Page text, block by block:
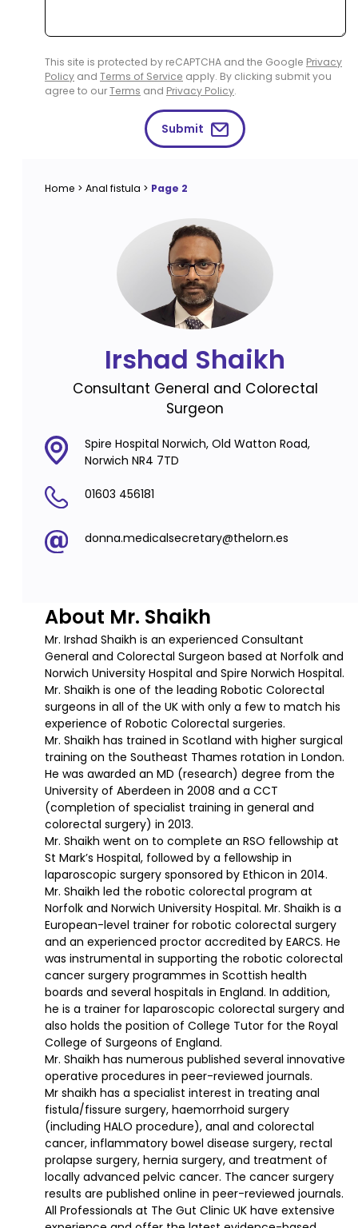
This site is protected by reCAPTCHA and the Google Privacy
Policy and Terms of Service apply. By clicking submit you
agree to ourTerms and Privacy Policy.
Submit
Home > Anal fistula > Page 2
Irshad Shaikh
Consultant General and Colorectal
Surgeon
Spire Hospital Norwich, Old Watton Road,
Norwich NR4 7TD
01603 456181
donna.medicalsecretary@thelorn.es
About Mr. Shaikh
Mr. Irshad Shaikh is an experienced Consultant
General and Colorectal Surgeon based at Norfolk and
Norwich University Hospital and Spire Norwich Hospital.
Mr. Shaikh is one of the leading Robotic Colorectal
surgeons in all of the UK with only a few to match his
experience of Robotic Colorectal surgeries.
Mr. Shaikh has trained in Scotland with higher surgical
training on the Southeast Thames rotation in London.
He was awarded an MD (research) degree from the
University of Aberdeen in 2008 and a CCT
(completion of specialist training in general and
colorectal surgery) in 2013.
Mr. Shaikh went on to complete an RSO fellowship at
St Mark’s Hospital, followed by a fellowship in
laparoscopic surgery sponsored by Ethicon in 2014.
Mr. Shaikh led the robotic colorectal program at
Norfolk and Norwich University Hospital. Mr. Shaikh is a
European-level trainer for robotic colorectal surgery
and an experienced proctor accredited by EARCS. He
was instrumental in supporting the robotic colorectal
cancer surgery programmes in Scottish health
boards and several hospitals in England. In addition,
he is a trainer for laparoscopic colorectal surgery and
also holds the position of College Tutor for the Royal
College of Surgeons of England.
Mr. Shaikh has numerous published several innovative
operative procedures in peer-reviewed journals.
Mr shaikh has a specialist interest in treating anal
fistula/fissure surgery, haemorrhoid surgery
(including HALO procedure), anal and colorectal
cancer, inflammatory bowel disease surgery, rectal
prolapse surgery, hernia surgery, and treatment of
locally advanced pelvic cancer. The cancer surgery
results are published online in peer-reviewed journals.
All Professionals at The Gut Clinic UK have extensive